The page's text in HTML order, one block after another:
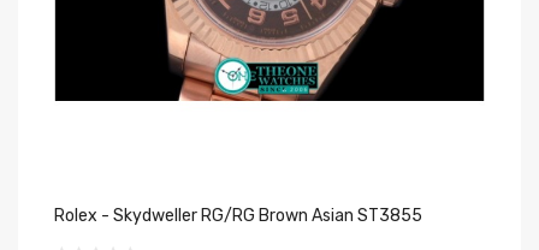
Rolex - Skydweller RG/RG Brown Asian ST3855